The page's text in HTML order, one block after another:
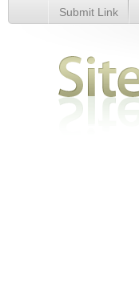
Crusher,Jaw
Submit Link